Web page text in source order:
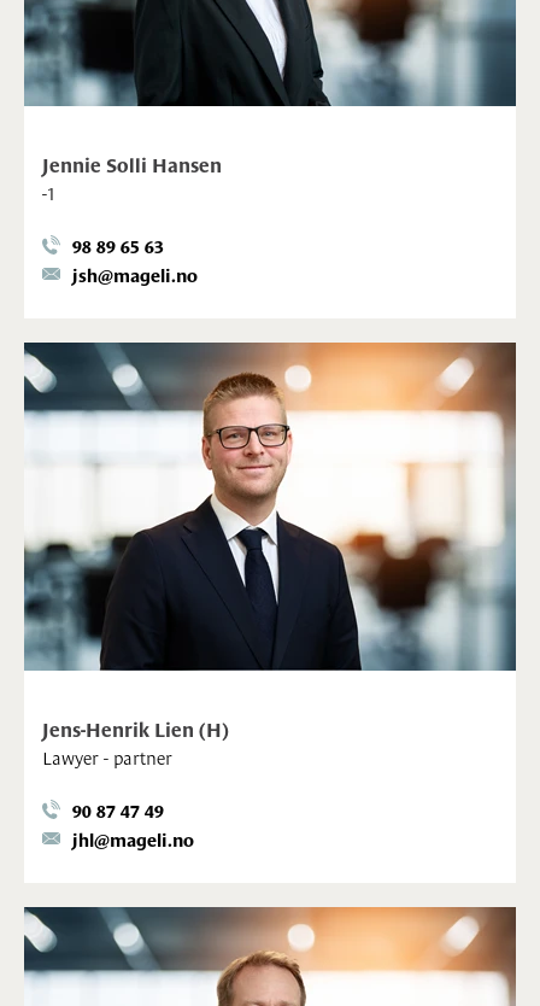
Jennie Solli Hansen
-1
98 89 65 63
jsh@mageli.no
Jens-Henrik Lien (H)
Lawyer - partner
90 87 47 49
jhl@mageli.no